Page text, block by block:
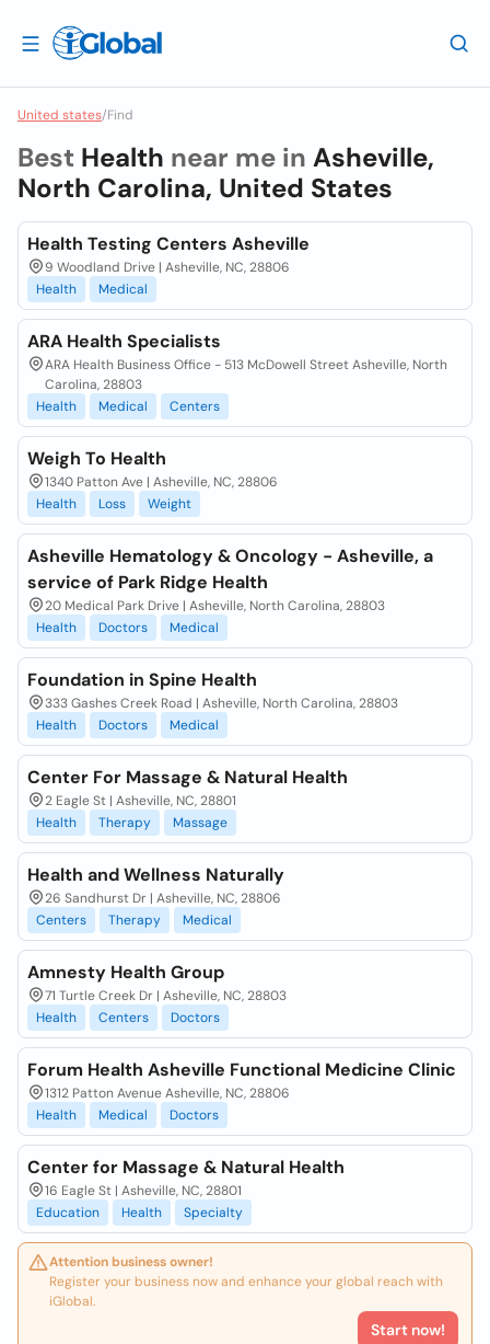
United states/Find
Best Health near me in Asheville,
North Carolina, United States
Health Testing Centers Asheville
9 Woodland Drive | Asheville, NC, 28806
Health
Medical
ARA Health Specialists
ARA Health Business Office - 513 McDowell Street Asheville, North
Carolina, 28803
Health
Medical Centers
Weigh To Health
1340 Patton Ave | Asheville, NC, 28806
Health
Loss Weight
Asheville Hematology & Oncology - Asheville, a
service of Park Ridge Health
20 Medical Park Drive | Asheville, North Carolina, 28803
Health
Doctors Medical
Foundation in Spine Health
333 Gashes Creek Road | Asheville, North Carolina, 28803
Health
Doctors Medical
Center For Massage & Natural Health
2 Eagle St | Asheville, NC, 28801
Health
Therapy Massage
Health and Wellness Naturally
26 Sandhurst Dr | Asheville, NC, 28806
Centers
Therapy Medical
Amnesty Health Group
71 Turtle Creek Dr | Asheville, NC, 28803
Health
Centers Doctors
Forum Health Asheville Functional Medicine Clinic
1312 Patton Avenue Asheville, NC, 28806
Health
Medical Doctors
Center for Massage & Natural Health
16 Eagle St | Asheville, NC, 28801
Education
Health Specialty
Attention business owner!
Register your business now and enhance your global reach with
iGlobal.
Start now!